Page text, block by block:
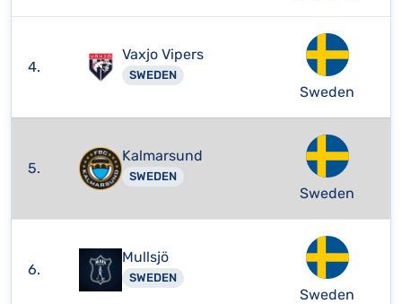
4.
Vaxjo Vipers
SWEDEN
Sweden
5.
Kalmarsund
SWEDEN
Sweden
6.
Mullsjö
SWEDEN
Sweden